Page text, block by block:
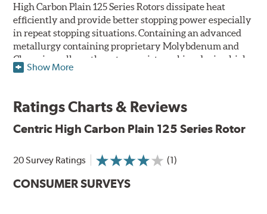
High Carbon Plain 125 Series Rotors dissipate heat
efficiently and provide better stopping power especially
in repeat stopping situations. Containing an advanced
metallurgy containing proprietary Molybdenum and
Chromium alloys, the rotors resist cracking during high
performance use or repeat stop situations. The alloys
and increases the friction couple to improve brake
performance and stopping power.
a double disc ground finish that virtually eliminates run
non-directional, double disc ground finish also provides
Show More
Ratings Charts & Reviews
Centric High Carbon Plain 125 Series Rotor
20 Survey Ratings (1)
CONSUMER SURVEYS